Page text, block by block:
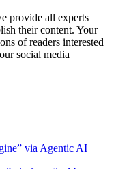
provide all experts
their content. Your
of readers interested
social media